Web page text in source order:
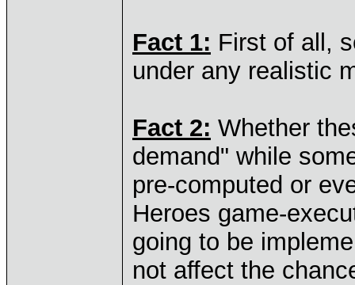
Fact 1: First of all,
under any realistic
Fact 2: Whether
demand" while
pre-computed or
Heroes game-
going to be
not affect the